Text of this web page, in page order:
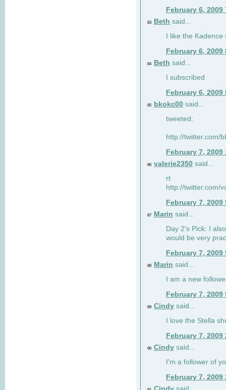
February 6, 2009
83 Beth said...
I like the
February 6, 2009
84 Beth said...
I subscribed
February 6, 2009
85 bkokc00 said...
tweeted:
http://twitter.com/
February 7, 2009
86 valerie2350 said...
rt
http://twitter.com/
February 7, 2009
87 Marin said...
Day 2's Pick: I
would be very
February 7, 2009
88 Marin said...
I am a new
February 7, 2009
89 Cindy said...
I love the Stella
February 7, 2009
90 Cindy said...
I'm a follower of
February 7, 2009